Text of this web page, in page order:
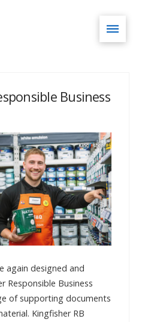
Business
again designed and
Responsible Business
of supporting documents
Kingfisher RB